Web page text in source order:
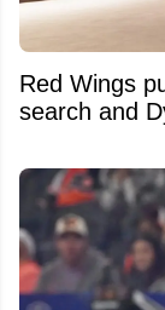
Red Wings
search and